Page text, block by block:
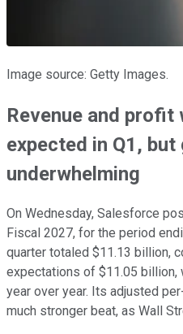
Image source: Getty Images.
Revenue and profit
expected in Q1, but
underwhelming
On Wednesday, Salesforce
Fiscal 2027, for the period
quarter totaled $11.13 billion,
expectations of $11.05 billion,
year over year. Its adjusted
much stronger beat, as Wall